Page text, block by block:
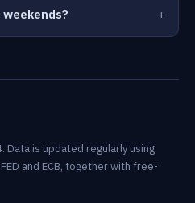
Data is updated regularly using
and ECB, together with free-